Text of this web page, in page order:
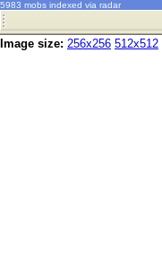
5983 mobs indexed via radar
Image size: 256x256 512x512